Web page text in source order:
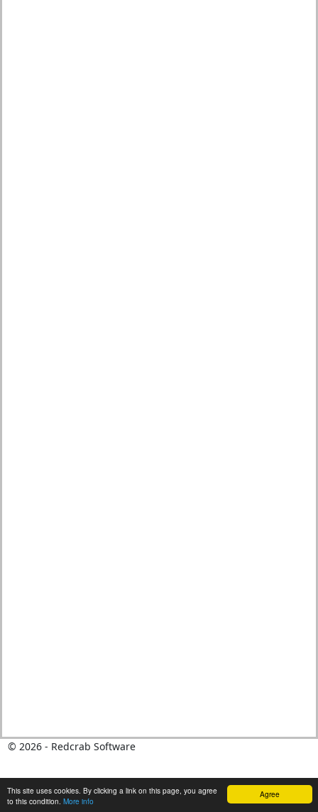
Agree
This site uses cookies. By clicking a link on this page, you agree
to this condition. More info
© 2026 - Redcrab Software